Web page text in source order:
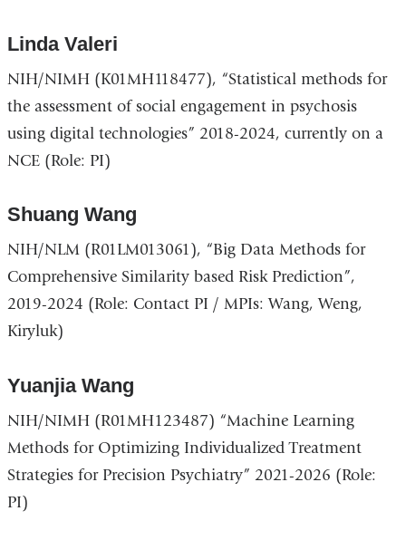
Linda Valeri
NIH/NIMH (K01MH118477), “Statistical methods for
the assessment of social engagement in psychosis
using digital technologies” 2018-2024, currently on a
NCE (Role: PI)
Shuang Wang
NIH/NLM (R01LM013061), “Big Data Methods for
Comprehensive Similarity based Risk Prediction”,
2019-2024 (Role: Contact PI / MPIs: Wang, Weng,
Kiryluk)
Yuanjia Wang
NIH/NIMH (R01MH123487) “Machine Learning
Methods for Optimizing Individualized Treatment
Strategies for Precision Psychiatry” 2021-2026 (Role:
PI)